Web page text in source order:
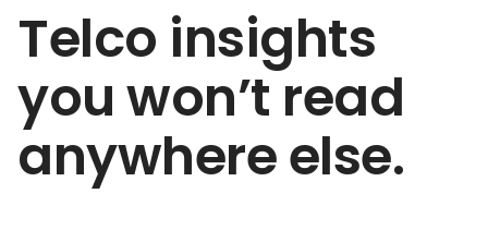
Telco insights
you won’t read
anywhere else.